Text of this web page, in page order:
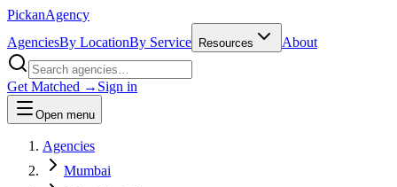
PickanAgency
AgenciesBy LocationBy Service Resources About
Get Matched → Sign in
Open menu
Agencies
Mumbai